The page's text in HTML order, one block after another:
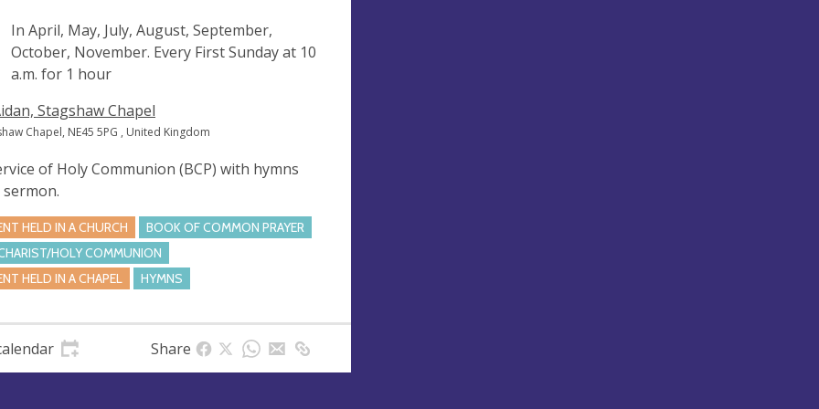
In April, May, July, August, September,
October, November. Every First Sunday at 10
a.m. for 1 hour
Stagshaw Chapel
Chapel, NE45 5PG , United Kingdom
of Holy Communion (BCP) with hymns
sermon.
HELD IN A CHURCH
BOOK OF COMMON PRAYER
HOLY COMMUNION
HELD IN A CHAPEL
HYMNS
Share